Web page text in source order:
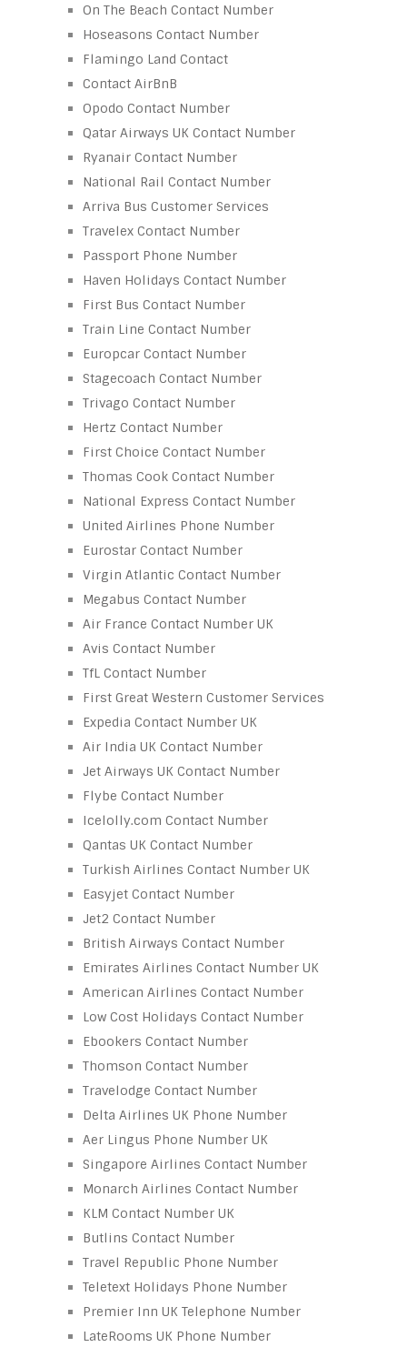
On The Beach Contact Number
Hoseasons Contact Number
Flamingo Land Contact
Contact AirBnB
Opodo Contact Number
Qatar Airways UK Contact Number
Ryanair Contact Number
National Rail Contact Number
Arriva Bus Customer Services
Travelex Contact Number
Passport Phone Number
Haven Holidays Contact Number
First Bus Contact Number
Train Line Contact Number
Europcar Contact Number
Stagecoach Contact Number
Trivago Contact Number
Hertz Contact Number
First Choice Contact Number
Thomas Cook Contact Number
National Express Contact Number
United Airlines Phone Number
Eurostar Contact Number
Virgin Atlantic Contact Number
Megabus Contact Number
Air France Contact Number UK
Avis Contact Number
TfL Contact Number
First Great Western Customer Services
Expedia Contact Number UK
Air India UK Contact Number
Jet Airways UK Contact Number
Flybe Contact Number
Icelolly.com Contact Number
Qantas UK Contact Number
Turkish Airlines Contact Number UK
Easyjet Contact Number
Jet2 Contact Number
British Airways Contact Number
Emirates Airlines Contact Number UK
American Airlines Contact Number
Low Cost Holidays Contact Number
Ebookers Contact Number
Thomson Contact Number
Travelodge Contact Number
Delta Airlines UK Phone Number
Aer Lingus Phone Number UK
Singapore Airlines Contact Number
Monarch Airlines Contact Number
KLM Contact Number UK
Butlins Contact Number
Travel Republic Phone Number
Teletext Holidays Phone Number
Premier Inn UK Telephone Number
LateRooms UK Phone Number